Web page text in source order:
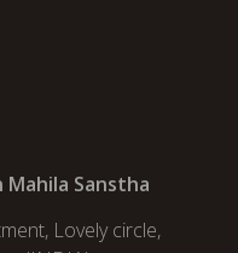
Mahila Sanstha
Lovely circle,